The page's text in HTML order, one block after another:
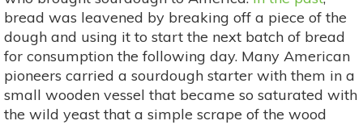
bread was leavened by breaking off a piece of the
dough and using it to start the next batch of bread
for consumption the following day. Many American
pioneers carried a sourdough starter with them in a
small wooden vessel that became so saturated with
the wild yeast that a simple scrape of the wood